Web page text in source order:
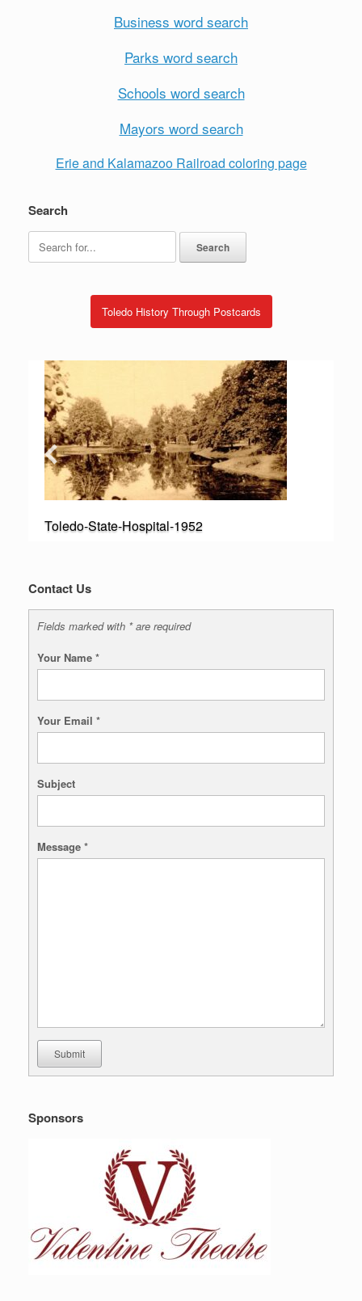
Business word search
Parks word search
Schools word search
Mayors word search
Erie and Kalamazoo Railroad coloring page
Search
Search
for:
Toledo History Through Postcards
Toledo-State-Hospital-1952
Contact Us
Fields marked with * are required
Your Name *
Your Email *
Subject
Message *
Submit
Sponsors